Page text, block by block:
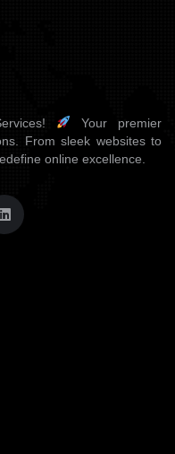
Your premier
From sleek websites to
online excellence.